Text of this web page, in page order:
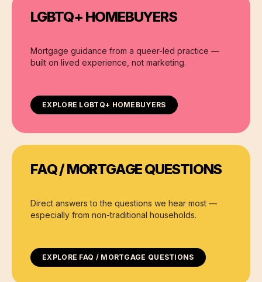
LGBTQ+ HOMEBUYERS
Mortgage guidance from a queer-led practice —
built on lived experience, not marketing.
EXPLORE LGBTQ+ HOMEBUYERS
FAQ / MORTGAGE QUESTIONS
Direct answers to the questions we hear most —
especially from non-traditional households.
EXPLORE FAQ / MORTGAGE QUESTIONS